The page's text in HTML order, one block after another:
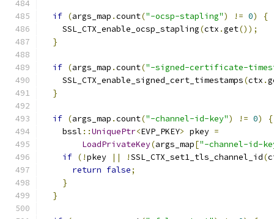
if (args_map .count("-ocsp-stapling") != 0)
{
    SSL_CTX_enable_ocsp_stapling
(ctx .get());
}
if (args_map .count("-signed-certificate-
    SSL_CTX_enable_signed_cert_timestamps
(ctx .
}
if (args_map .count("-channel-id-key") != 0)
{
    bssl
::UniquePtr<EVP_PKEY> pkey =
LoadPrivateKey(args_map["-channel-id-
if (!pkey || !SSL_CTX_set1_tls_channel_id(
return false;
}
}